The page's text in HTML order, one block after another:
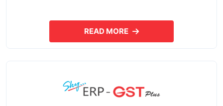
READ MOREABOUT SKYERP EXPORT PLUS